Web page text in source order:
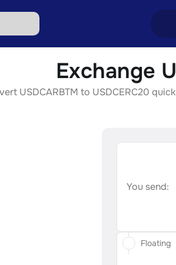
Exchange
USDCARBTM to USDCERC20
You send:
Floating